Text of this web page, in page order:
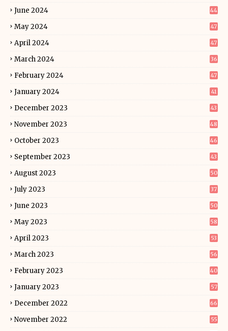
June 2024 44
May 2024 47
April 2024 47
March 2024 36
February 2024 47
January 2024 41
December 2023 43
November 2023 48
October 2023 46
September 2023 43
August 2023 50
July 2023 37
June 2023 50
May 2023 58
April 2023 53
March 2023 56
February 2023 40
January 2023 57
December 2022 66
November 2022 55